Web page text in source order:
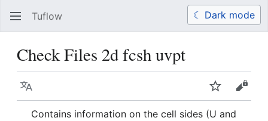
Tuflow Search
Check Files 2d fcsh uvpt
Language WatchView
Contains information on the cell sides (U and
☾ Dark mode